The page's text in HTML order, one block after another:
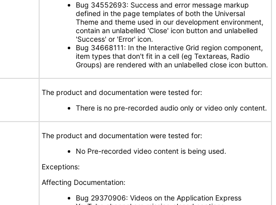
Bug 34552693: Success and error message markup
defined in the page templates of both the Universal
Theme and theme used in our development environment,
contain an unlabelled 'Close' icon button and unlabelled
'Success' or 'Error' icon.
Bug 34668111: In the Interactive Grid region component,
item types that don't fit in a cell (eg Textareas, Radio
Groups) are rendered with an unlabelled close icon button.
The product and documentation were tested for:
There is no pre-recorded audio only or video only content.
The product and documentation were tested for:
No Pre-recorded video content is being used.
Exceptions:
Affecting Documentation:
Bug 29370906: Videos on the Application Express